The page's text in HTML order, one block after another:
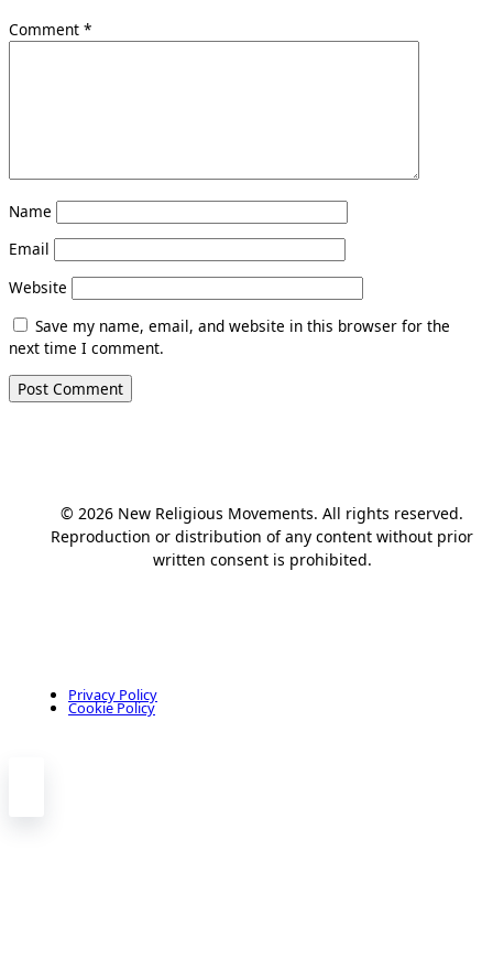
Comment *
Name
Email
Website
Save my name, email, and website in this browser for the
next time I comment.
© 2026 New Religious Movements. All rights reserved.
Reproduction or distribution of any content without prior
written consent is prohibited.
Privacy Policy
Cookie Policy